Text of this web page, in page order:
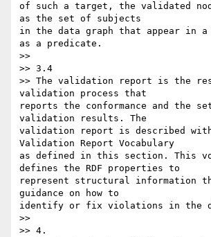
of such a target, the validated
as the set of subjects
in the data graph that appear in
as a predicate.
>>
>> 3.4
>> The validation report is the
validation process that
reports the conformance and the
validation results. The
validation report is described with
Validation Report Vocabulary
as defined in this section. This
defines the RDF properties to
represent structural information
guidance on how to
identify or fix violations in the
>>
>> 4.